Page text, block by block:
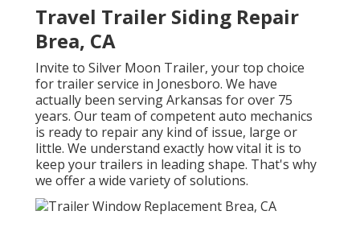
Travel Trailer Siding Repair
Brea, CA
Invite to Silver Moon Trailer, your top choice
for trailer service in Jonesboro. We have
actually been serving Arkansas for over 75
years. Our team of competent auto mechanics
is ready to repair any kind of issue, large or
little. We understand exactly how vital it is to
keep your trailers in leading shape. That's why
we offer a wide variety of solutions.